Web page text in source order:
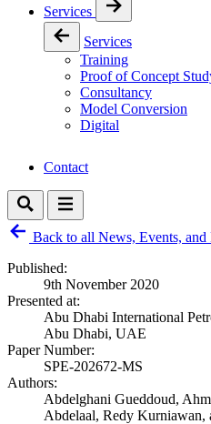
Services
Services
Training
Proof of Concept
Consultancy
Model Conversion
Digital
Contact
Back to all News, Events, and
Published:
9th November 2020
Presented at:
Abu Dhabi International
Abu Dhabi, UAE
Paper Number:
SPE-202672-MS
Authors:
Abdelghani Gueddoud,
Abdelaal, Redy